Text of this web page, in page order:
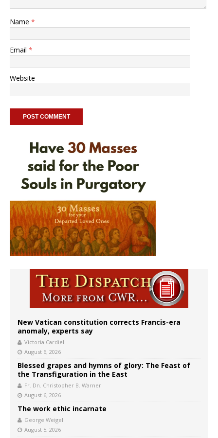
Name *
Email *
Website
New Vatican constitution corrects Francis-era
anomaly, experts say
Victoria Cardiel
August 6, 2026
Blessed grapes and hymns of glory: The Feast of
the Transfiguration in the East
Fr. Dn. Christopher B. Warner
August 6, 2026
The work ethic incarnate
George Weigel
August 5, 2026